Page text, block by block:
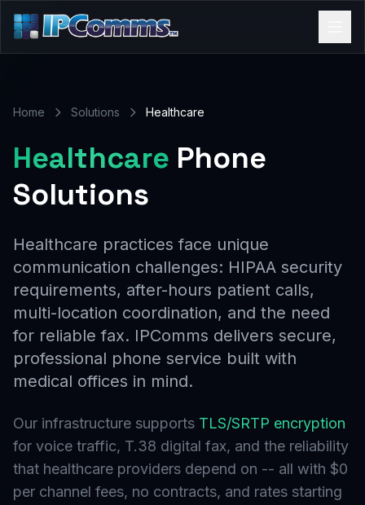
Home Solutions Healthcare
Healthcare Phone
Solutions
Healthcare practices face unique
communication challenges: HIPAA security
requirements, after-hours patient calls,
multi-location coordination, and the need
for reliable fax. IPComms delivers secure,
professional phone service built with
medical offices in mind.
Our infrastructure supports TLS/SRTP encryption
for voice traffic, T.38 digital fax, and the reliability
that healthcare providers depend on -- all with $0
per channel fees, no contracts, and rates starting